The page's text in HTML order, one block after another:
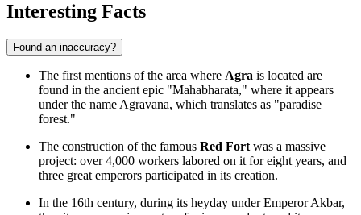
Interesting Facts
Found an inaccuracy?
The first mentions of the area where Agra is located are
found in the ancient epic "Mahabharata," where it appears
under the name Agravana, which translates as "paradise
forest."
The construction of the famous Red Fort was a massive
project: over 4,000 workers labored on it for eight years, and
three great emperors participated in its creation.
In the 16th century, during its heyday under Emperor Akbar,